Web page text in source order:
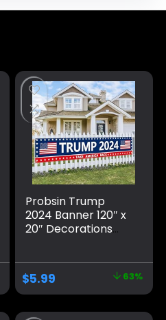
Probsin Trump
2024 Banner 120″ x
20″ Decorations
America Yard Sign
Flag Party Supplies
Photo Backdrop
Poster Hanging
$5.99 63%